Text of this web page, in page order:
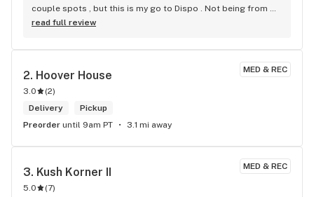
couple spots , but this is my go to Dispo . Not being from
Cali im not familiar with some strains . But they suggested a
Super fire! Thanks guys!
read full review
MED & REC
2. Hoover House
3.0 (2)
Delivery
Pickup
Preorder until 9am PT 3.1 mi away
MED & REC
3. Kush Korner II
5.0 (7)